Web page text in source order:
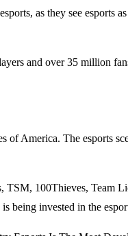
as they see esports
and over 35 million
of America. The esports
TSM, 100Thieves, Team
being invested in the